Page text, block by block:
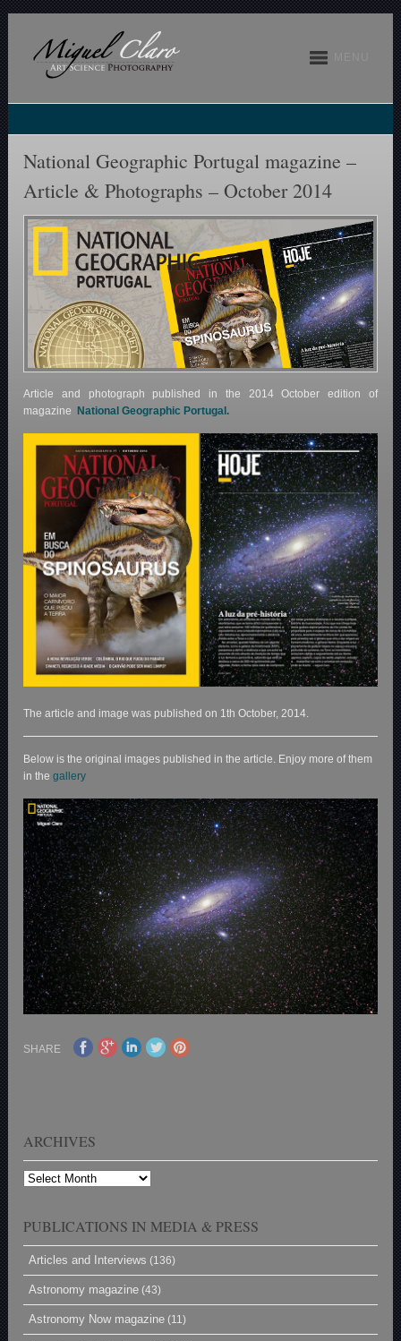
National Geographic Portugal magazine –
Article & Photographs – October 2014
Article and photograph published in the 2014 October edition of
magazine
National Geographic Portugal.
The article and image was published on 1th October, 2014.
Below is the original images published in the article. Enjoy more of them
in thegallery
SHARE
ARCHIVES
Archives
PUBLICATIONS IN MEDIA & PRESS
Articles and Interviews (136)
Astronomy magazine (43)
Astronomy Now magazine (11)